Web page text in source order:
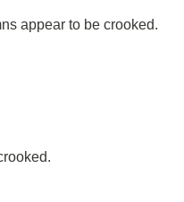
appear to be crooked.